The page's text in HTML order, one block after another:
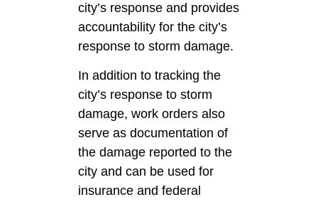
city’s response and provides
accountability for the city’s
response to storm damage.
In addition to tracking the
city’s response to storm
damage, work orders also
serve as documentation of
the damage reported to the
city and can be used for
insurance and federal